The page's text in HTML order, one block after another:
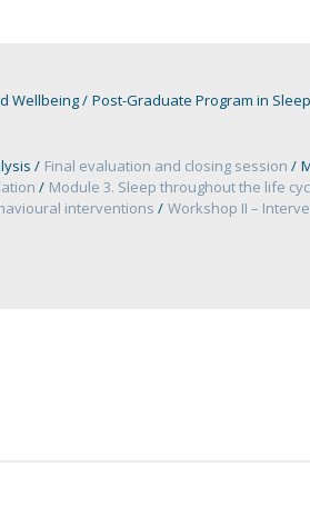
Wellbeing Post-Graduate Program in
Final evaluation and closing session
Module 3. Sleep throughout the life
interventions
Workshop II –